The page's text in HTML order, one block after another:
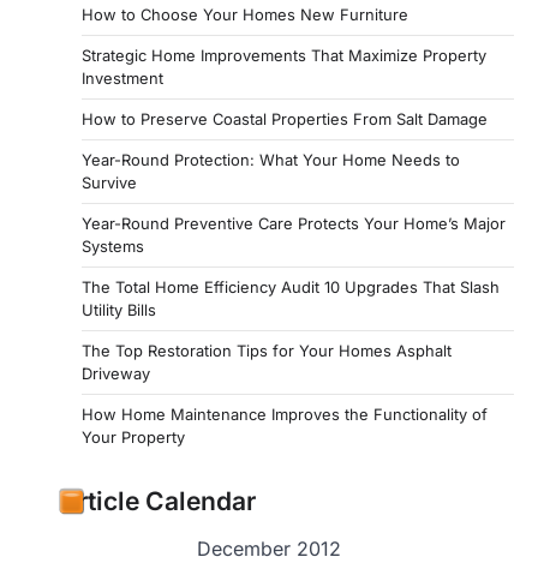
How to Choose Your Homes New Furniture
Strategic Home Improvements That Maximize Property
Investment
How to Preserve Coastal Properties From Salt Damage
Year-Round Protection: What Your Home Needs to
Survive
Year-Round Preventive Care Protects Your Home’s Major
Systems
The Total Home Efficiency Audit 10 Upgrades That Slash
Utility Bills
The Top Restoration Tips for Your Homes Asphalt
Driveway
How Home Maintenance Improves the Functionality of
Your Property
Article Calendar
December 2012